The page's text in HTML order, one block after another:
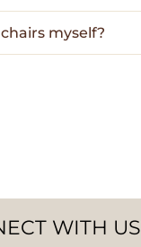
myself?
WITH US